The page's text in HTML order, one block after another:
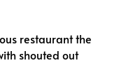
restaurant the
shouted out